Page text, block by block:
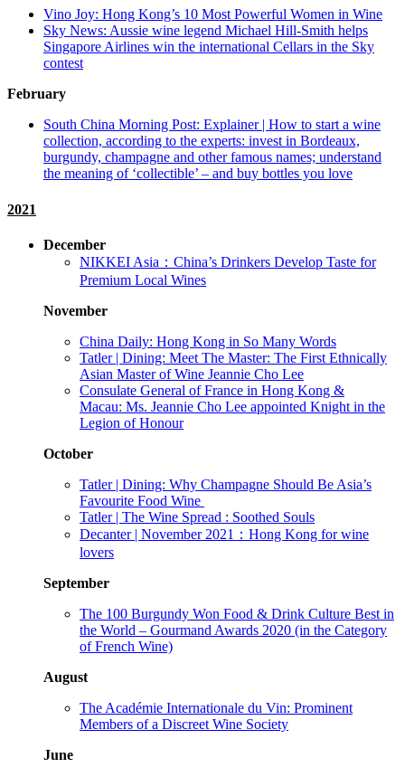
Vino Joy: Hong Kong’s 10 Most Powerful Women in Wine
Sky News: Aussie wine legend Michael Hill-Smith helps
Singapore Airlines win the international Cellars in the Sky
contest
February
South China Morning Post: Explainer | How to start a wine
collection, according to the experts: invest in Bordeaux,
burgundy, champagne and other famous names; understand
the meaning of ‘collectible’ – and buy bottles you love
2021
December
NIKKEI Asia：China’s Drinkers Develop Taste for
Premium Local Wines
November
China Daily: Hong Kong in So Many Words
Tatler | Dining: Meet The Master: The First Ethnically
Asian Master of Wine Jeannie Cho Lee
Consulate General of France in Hong Kong &
Macau: Ms. Jeannie Cho Lee appointed Knight in the
Legion of Honour
October
Tatler | Dining: Why Champagne Should Be Asia’s
Favourite Food Wine
Tatler | The Wine Spread : Soothed Souls
Decanter | November 2021：Hong Kong for wine
lovers
September
The 100 Burgundy Won Food & Drink Culture Best in
the World – Gourmand Awards 2020 (in the Category
of French Wine)
August
The Académie Internationale du Vin: Prominent
Members of a Discreet Wine Society
June